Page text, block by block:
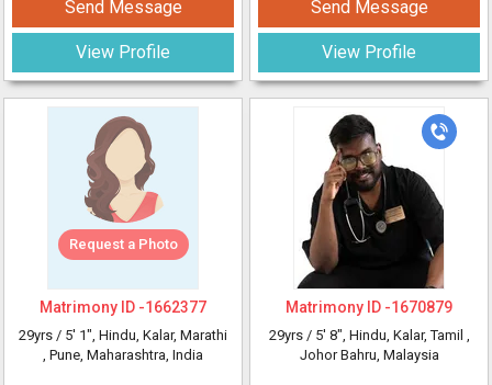
Send Message
View Profile
Request a Photo
Matrimony ID -1662377
29yrs / 5' 1", Hindu, Kalar, Marathi
, Pune, Maharashtra, India
Send Message
View Profile
Matrimony ID -1670879
29yrs / 5' 8", Hindu, Kalar, Tamil ,
Johor Bahru, Malaysia